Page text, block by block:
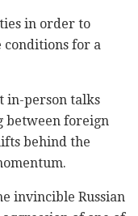
in order to
conditions for a
in-person talks
between foreign
behind the
invincible Russian